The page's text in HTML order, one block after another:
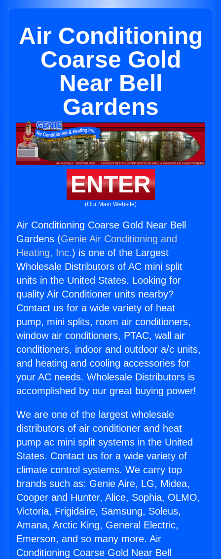
Air Conditioning
Coarse Gold
Near Bell
Gardens
ENTER
(Our Main Website)
Air Conditioning Coarse Gold Near Bell
Gardens (Genie Air Conditioning and
Heating, Inc.) is one of the Largest
Wholesale Distributors of AC mini split
units in the United States. Looking for
quality Air Conditioner units nearby?
Contact us for a wide variety of heat
pump, mini splits, room air conditioners,
window air conditioners, PTAC, wall air
conditioners, indoor and outdoor a/c units,
and heating and cooling accessories for
your AC needs. Wholesale Distributors is
accomplished by our great buying power!
We are one of the largest wholesale
distributors of air conditioner and heat
pump ac mini split systems in the United
States. Contact us for a wide variety of
climate control systems. We carry top
brands such as: Genie Aire, LG, Midea,
Cooper and Hunter, Alice, Sophia, OLMO,
Victoria, Frigidaire, Samsung, Soleus,
Amana, Arctic King, General Electric,
Emerson, and so many more. Air
Conditioning Coarse Gold Near Bell